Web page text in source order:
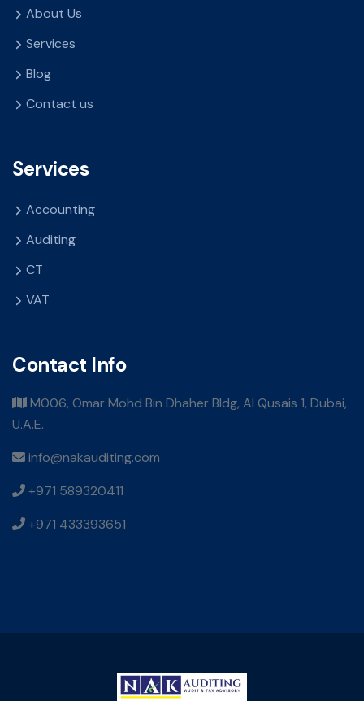
About Us
Services
Blog
Contact us
Services
Accounting
Auditing
CT
VAT
Contact Info
M006, Omar Mohd Bin Dhaher Bldg, Al Qusais 1, Dubai,
U.A.E.
info@nakauditing.com
+971 589320411
+971 433393651